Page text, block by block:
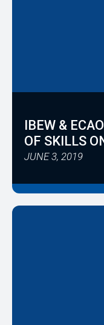
IBEW &
OF SKILLS
JUNE 3, 2019